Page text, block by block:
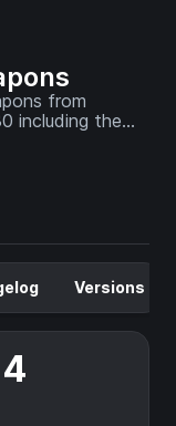
from
including the
Versions